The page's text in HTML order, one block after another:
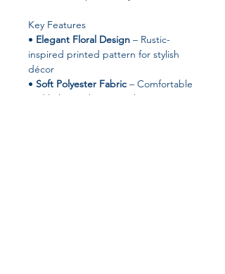
Key Features
• Elegant Floral Design – Rustic-
inspired printed pattern for stylish
décor
• Soft Polyester Fabric – Comfortable
and lightweight material